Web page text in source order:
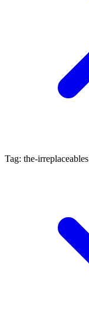
Tag: the-irreplaceables